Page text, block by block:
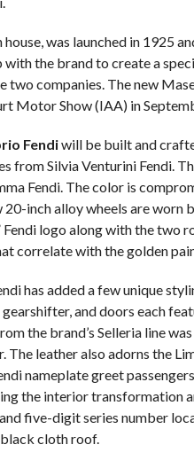
was launched in 1925
with the brand to create a
two companies. The new
Motor Show (IAA) in
Fendiwill be built and
from Silvia Venturini Fendi.
Fendi. The color is
inch alloy wheels are worn
logo along with the two
correlate with the golden
has added a few unique
and doors each
the brand’s Selleria line
The leather also adorns the
nameplate greet
the interior transformation
five-digit series number
cloth roof.